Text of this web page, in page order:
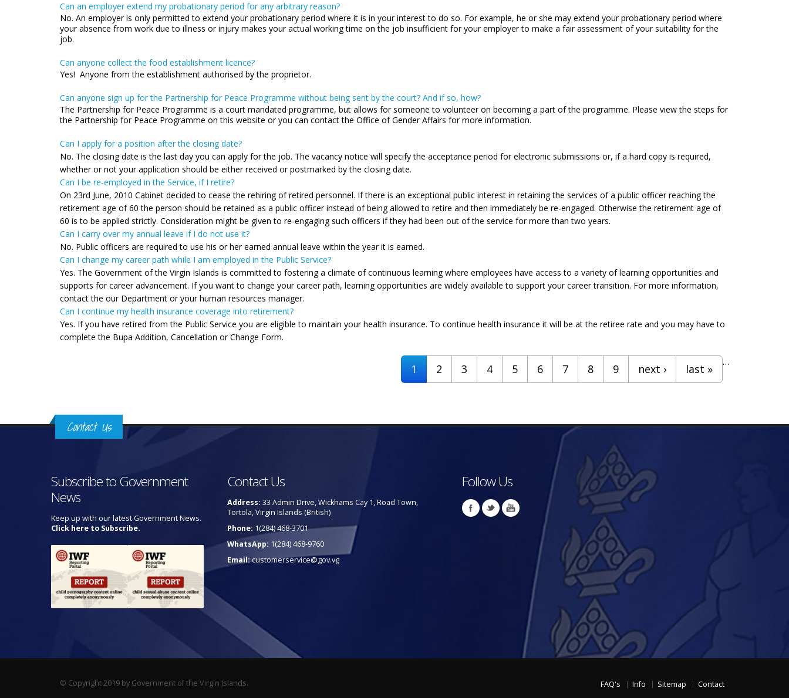
Can an employer extend my probationary period for any arbitrary reason?
No. An employer is only permitted to extend your probationary period where it is in your interest to do so. For example, he or she may extend your probationary period where
your absence from work due to illness or injury makes your actual working time on the job insufficient for your employer to make a fair assessment of your suitability for the
job.
Can anyone collect the food establishment licence?
Yes! Anyone from the establishment authorised by the proprietor.
Can anyone sign up for the Partnership for Peace Programme without being sent by the court? And if so, how?
The Partnership for Peace Programme is a court mandated programme, but allows for someone to volunteer on becoming a part of the programme. Please view the steps for
the Partnership for Peace Programme on this website or you can contact the Office of Gender Affairs for more information.
Can I apply for a position after the closing date?
No. The closing date is the last day you can apply for the job. The vacancy notice will specify the acceptance period for electronic submissions or, if a hard copy is required,
whether or not your application should be either received or postmarked by the closing date.
Can I be re-employed in the Service, if I retire?
On 23rd June, 2010 Cabinet decided to cease the rehiring of retired personnel. If there is an exceptional public interest in retaining the services of a public officer reaching the
retirement age of 60 the person should be retained as a public officer instead of being allowed to retire and then immediately be re-engaged. Otherwise the retirement age of
60 is to be applied strictly. Consideration might be given to re-engaging such officers if they had been out of the service for more than two years.
Can I carry over my annual leave if I do not use it?
No. Public officers are required to use his or her earned annual leave within the year it is earned.
Can I change my career path while I am employed in the Public Service?
Yes. The Government of the Virgin Islands is committed to fostering a climate of continuous learning where employees have access to a variety of learning opportunities and
supports for career advancement. If you want to change your career path, learning opportunities are widely available to support your career transition. For more information,
contact the our Department or your human resources manager.
Can I continue my health insurance coverage into retirement?
Yes. If you have retired from the Public Service you are eligible to maintain your health insurance. To continue health insurance it will be at the retiree rate and you may have to
complete the Bupa Addition, Cancellation or Change Form.
1 2 3 4 5 6 7 8 9
…
next › last »
Contact Us
Subscribe to Government
News
Keep up with our latest Government News.
Click here to Subscribe.
Contact Us
Address: 33 Admin Drive, Wickhams Cay 1, Road Town,
Tortola, Virgin Islands (British)
Phone: 1(284) 468-3701
WhatsApp: 1(284) 468-9760
Email:customerservice@gov.vg
Follow Us
© Copyright 2019 by Government of the Virgin Islands. FAQ's Info Sitemap Contact